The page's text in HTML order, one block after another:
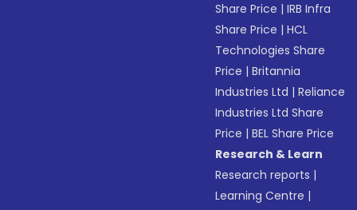
Share Price |IRB Infra
Share Price |HCL
Technologies Share
Price |Britannia
Industries Ltd |Reliance
Industries Ltd Share
Price |BEL Share Price
Research & Learn
Research reports |
Learning Centre |